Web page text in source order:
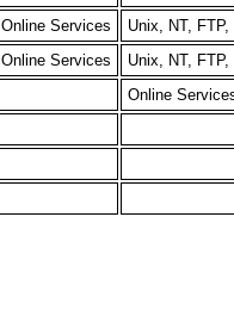
Online Services
Unix, NT,
Online Services
Unix, NT,
Online